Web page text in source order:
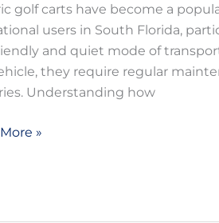
golf carts have become a
users in South Florida,
and quiet mode of
they require regular
Understanding how
»